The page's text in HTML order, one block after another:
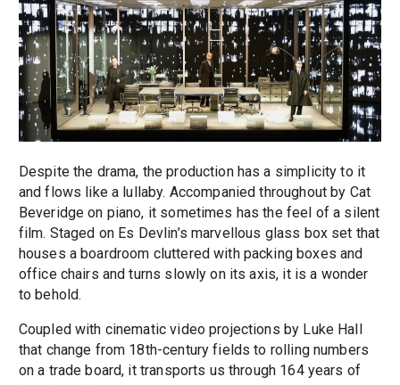
Despite the drama, the production has a simplicity to it
and flows like a lullaby. Accompanied throughout by Cat
Beveridge on piano, it sometimes has the feel of a silent
film. Staged on Es Devlin’s marvellous glass box set that
houses a boardroom cluttered with packing boxes and
office chairs and turns slowly on its axis, it is a wonder
to behold.
Coupled with cinematic video projections by Luke Hall
that change from 18th-century fields to rolling numbers
on a trade board, it transports us through 164 years of